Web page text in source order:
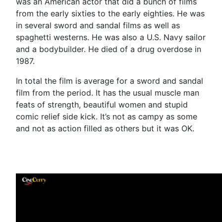
from the early sixties to the early eighties. He was
in several sword and sandal films as well as
spaghetti westerns. He was also a U.S. Navy sailor
and a bodybuilder. He died of a drug overdose in
1987.
In total the film is average for a sword and sandal
film from the period. It has the usual muscle man
feats of strength, beautiful women and stupid
comic relief side kick. It’s not as campy as some
and not as action filled as others but it was OK.